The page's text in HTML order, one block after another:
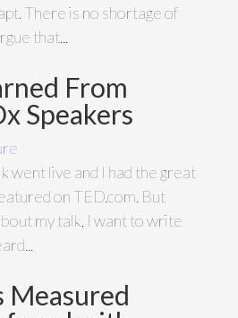
There is no shortage of
that...
From
Speakers
went live and I had the great
on TED.com. But
my talk, I want to write
Measured